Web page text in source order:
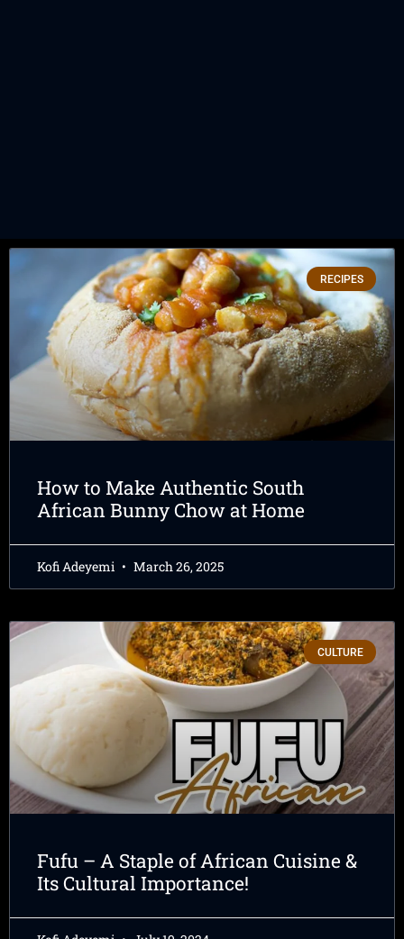
RECIPES
How to Make Authentic South
African Bunny Chow at Home
Kofi Adeyemi March 26, 2025
CULTURE
Fufu – A Staple of African Cuisine &
Its Cultural Importance!